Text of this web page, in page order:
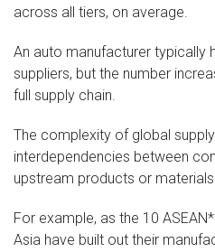
across all tiers, on average.
An auto manufacturer typically
suppliers, but the number
full supply chain.
The complexity of global
interdependencies between
upstream products or
For example, as the 10
Asia have built out their